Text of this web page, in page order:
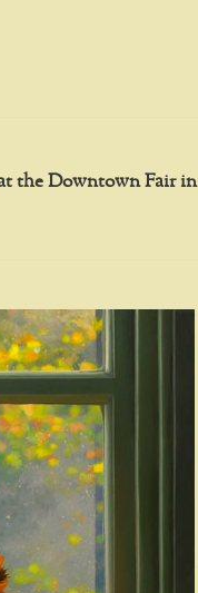
the Downtown Fair